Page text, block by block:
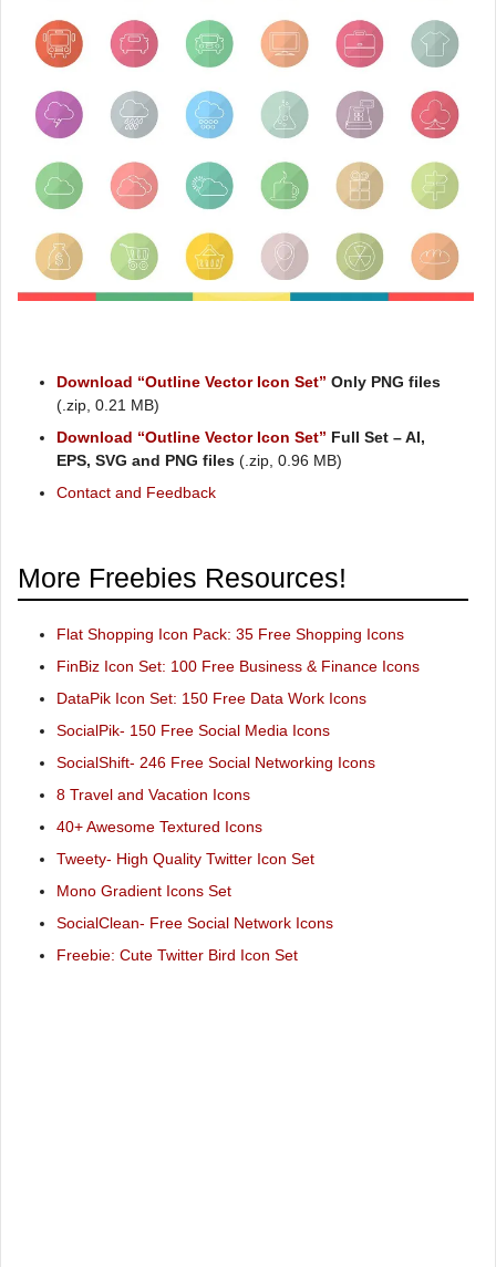
Download “Outline Vector Icon Set” Only PNG files
(.zip, 0.21 MB)
Download “Outline Vector Icon Set” Full Set – AI,
EPS, SVG and PNG files (.zip, 0.96 MB)
Contact and Feedback
More Freebies Resources!
Flat Shopping Icon Pack: 35 Free Shopping Icons
FinBiz Icon Set: 100 Free Business & Finance Icons
DataPik Icon Set: 150 Free Data Work Icons
SocialPik- 150 Free Social Media Icons
SocialShift- 246 Free Social Networking Icons
8 Travel and Vacation Icons
40+ Awesome Textured Icons
Tweety- High Quality Twitter Icon Set
Mono Gradient Icons Set
SocialClean- Free Social Network Icons
Freebie: Cute Twitter Bird Icon Set